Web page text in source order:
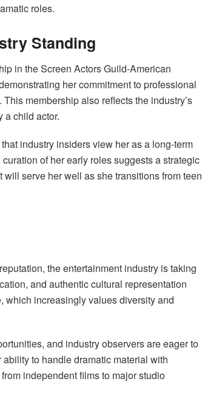
roles.
Standing
in the Screen Actors Guild-American
her commitment to professional
membership also reflects the industry’s
a child actor.
industry insiders view her as a long-term
of her early roles suggests a strategic
serve her well as she transitions from teen
the entertainment industry is taking
and authentic cultural representation
which increasingly values diversity and
and industry observers are eager to
to handle dramatic material with
independent films to major studio